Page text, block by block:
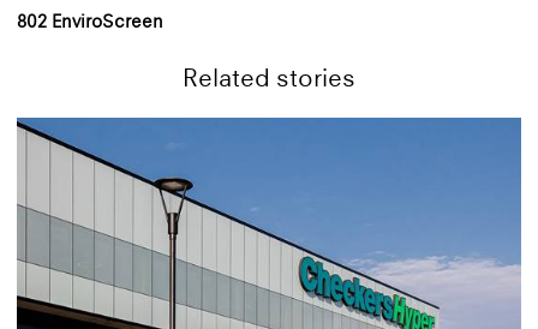
802 EnviroScreen
Related stories